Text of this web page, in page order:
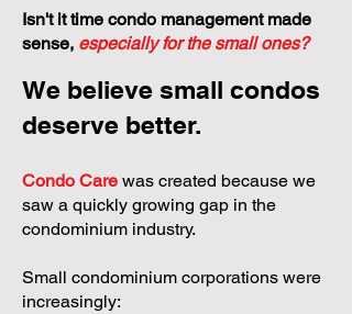
Isn't it time condo management made
sense, especially for the small ones?
We believe small condos
deserve better.
Condo Care was created because we
saw a quickly growing gap in the
condominium industry.
Small condominium corporations were
increasingly: